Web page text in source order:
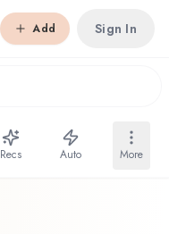
Add Sign In
Recs Auto More